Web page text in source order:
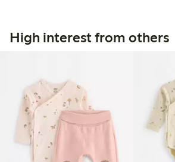
High interest from others